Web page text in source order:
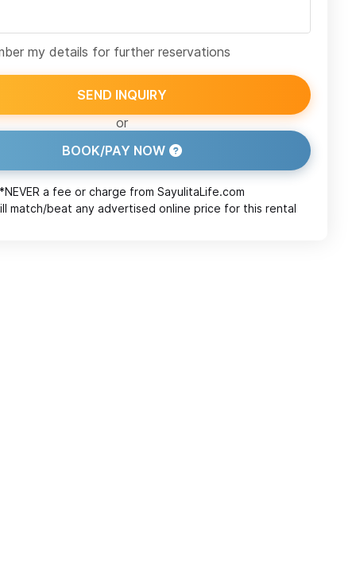
my details for further reservations
SEND INQUIRY
or
BOOK/PAY NOW
*NEVER a fee or charge from SayulitaLife.com
match/beat any advertised online price for this rental